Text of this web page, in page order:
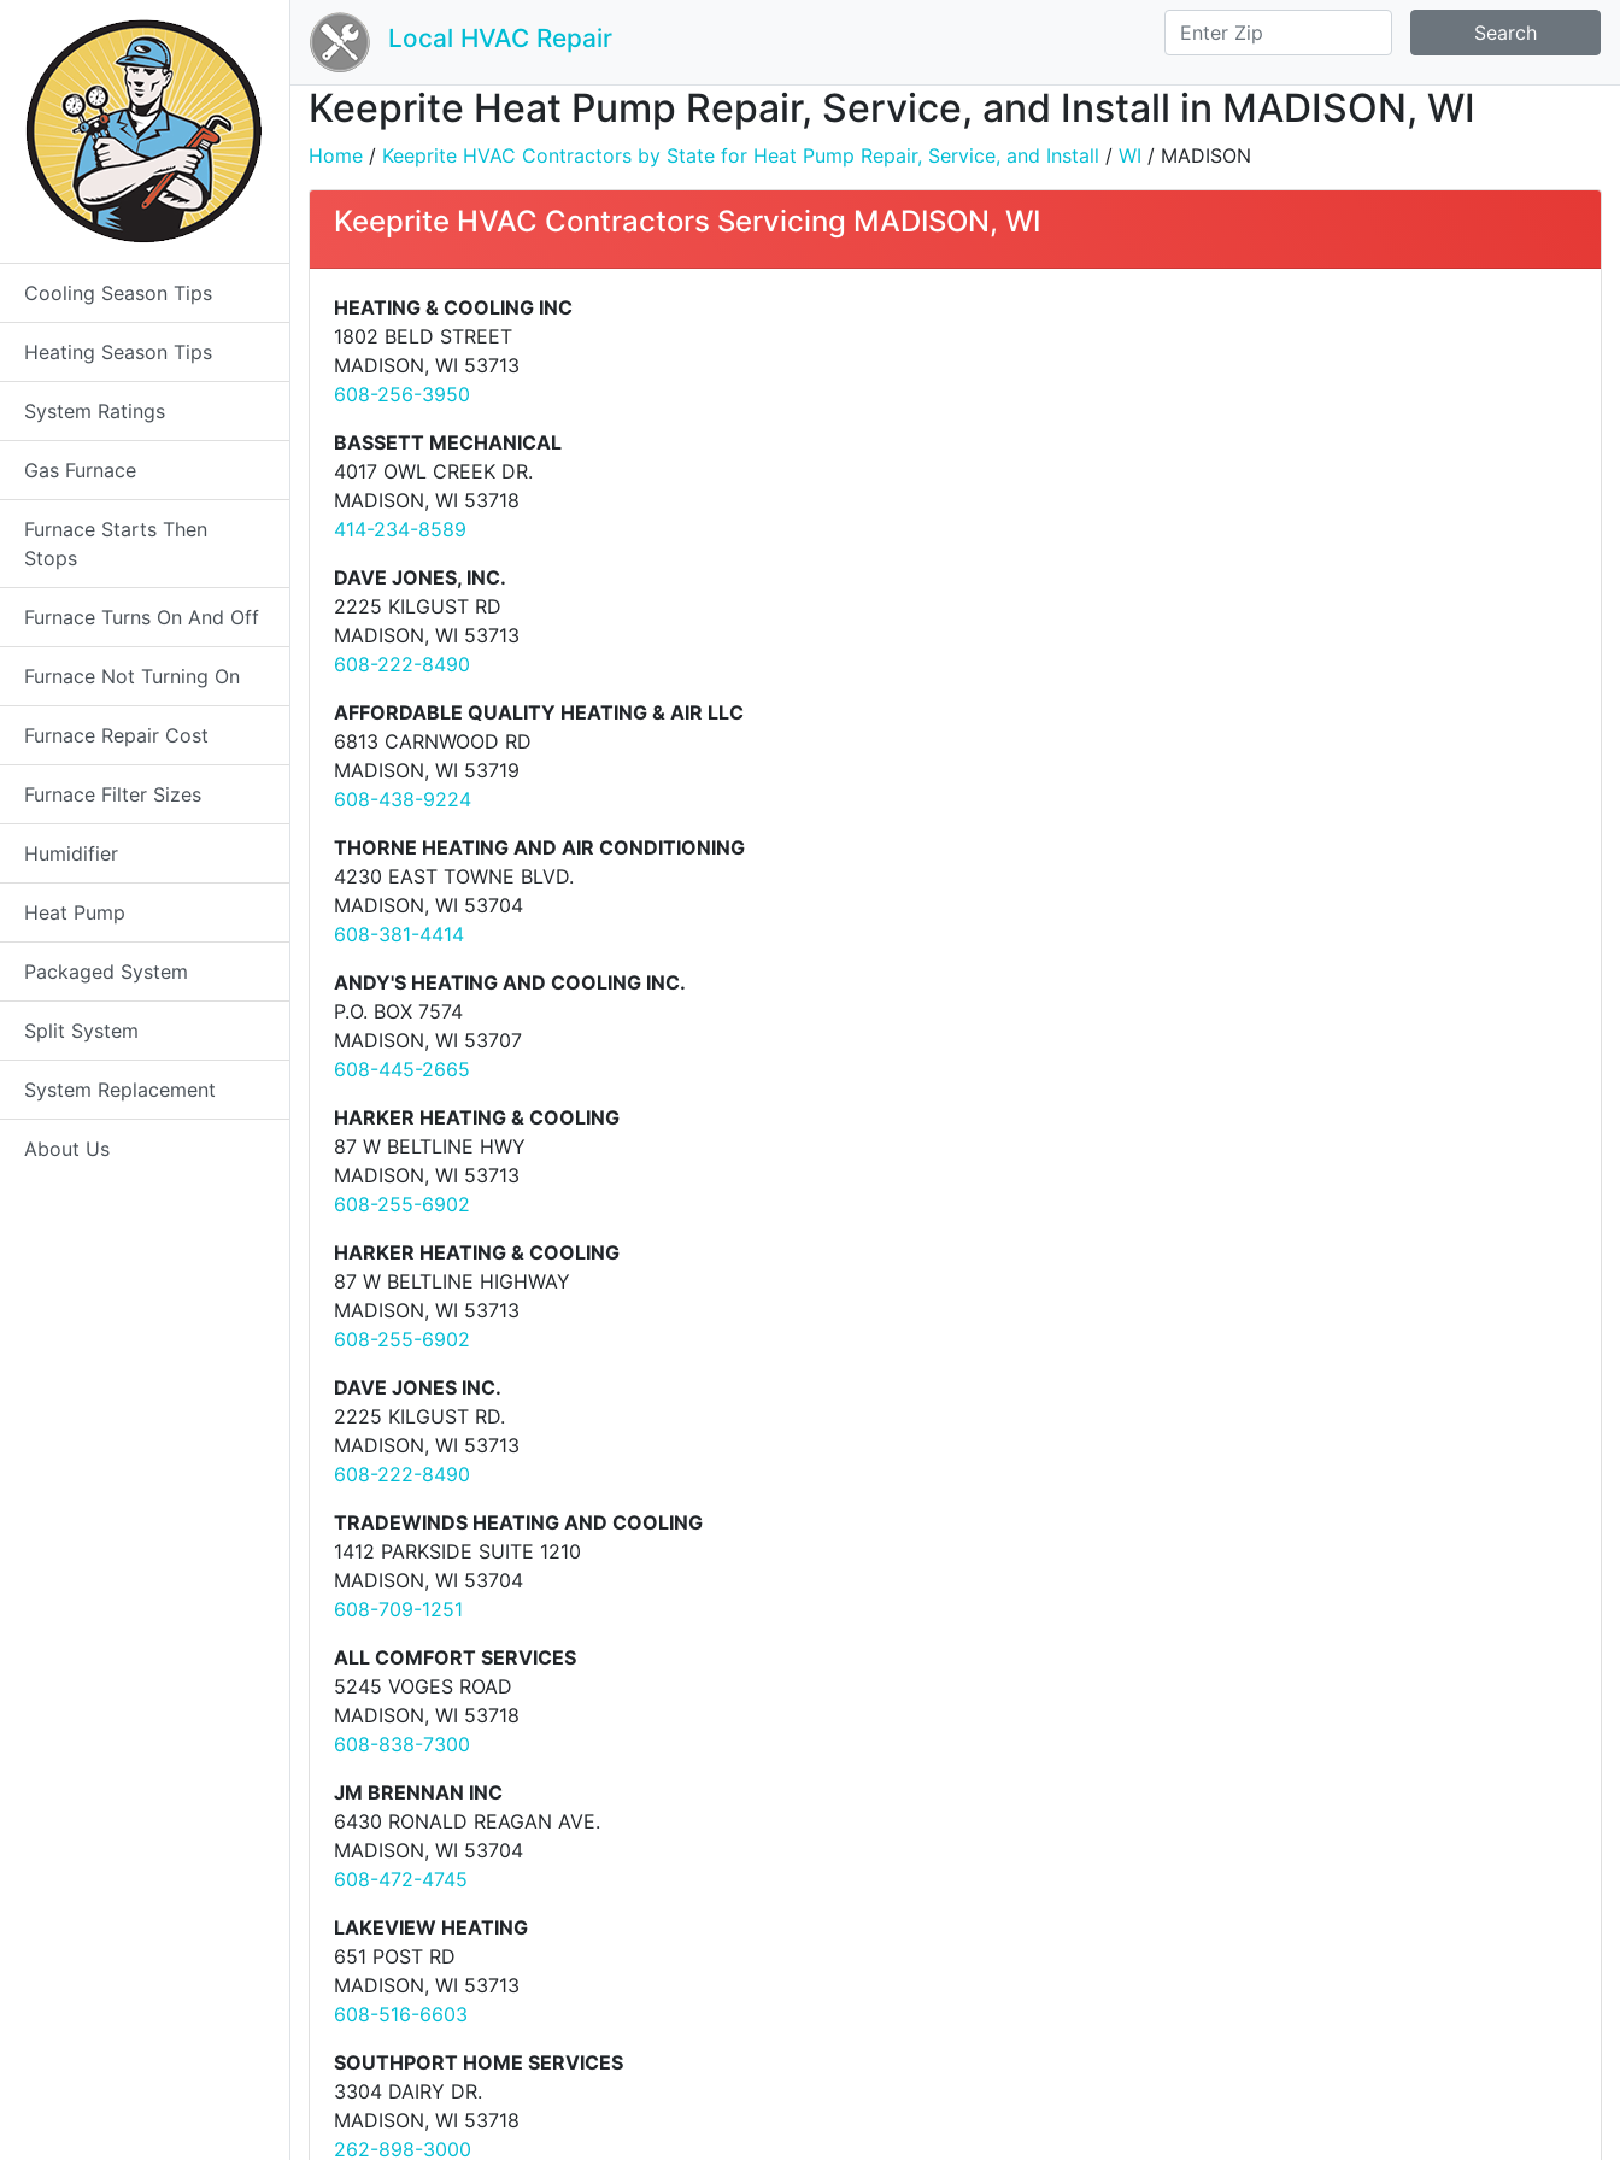
Cooling Season Tips
Heating Season Tips
System Ratings
Gas Furnace
Furnace Starts Then
Stops
Furnace Turns On And Off
Furnace Not Turning On
Furnace Repair Cost
Furnace Filter Sizes
Humidifier
Heat Pump
Packaged System
Split System
System Replacement
About Us
Local HVAC Repair Search
Keeprite Heat Pump Repair, Service, and Install in MADISON, WI
Home / Keeprite HVAC Contractors by State for Heat Pump Repair, Service, and Install / WI / MADISON
Keeprite HVAC Contractors Servicing MADISON, WI
HEATING & COOLING INC
1802 BELD STREET
MADISON, WI 53713
608-256-3950
BASSETT MECHANICAL
4017 OWL CREEK DR.
MADISON, WI 53718
414-234-8589
DAVE JONES, INC.
2225 KILGUST RD
MADISON, WI 53713
608-222-8490
AFFORDABLE QUALITY HEATING & AIR LLC
6813 CARNWOOD RD
MADISON, WI 53719
608-438-9224
THORNE HEATING AND AIR CONDITIONING
4230 EAST TOWNE BLVD.
MADISON, WI 53704
608-381-4414
ANDY'S HEATING AND COOLING INC.
P.O. BOX 7574
MADISON, WI 53707
608-445-2665
HARKER HEATING & COOLING
87 W BELTLINE HWY
MADISON, WI 53713
608-255-6902
HARKER HEATING & COOLING
87 W BELTLINE HIGHWAY
MADISON, WI 53713
608-255-6902
DAVE JONES INC.
2225 KILGUST RD.
MADISON, WI 53713
608-222-8490
TRADEWINDS HEATING AND COOLING
1412 PARKSIDE SUITE 1210
MADISON, WI 53704
608-709-1251
ALL COMFORT SERVICES
5245 VOGES ROAD
MADISON, WI 53718
608-838-7300
JM BRENNAN INC
6430 RONALD REAGAN AVE.
MADISON, WI 53704
608-472-4745
LAKEVIEW HEATING
651 POST RD
MADISON, WI 53713
608-516-6603
SOUTHPORT HOME SERVICES
3304 DAIRY DR.
MADISON, WI 53718
262-898-3000